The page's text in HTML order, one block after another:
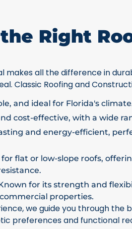
Right
makes all the difference in
Classic Roofing and
and ideal for Florida's
cost-effective, with a wide
and energy-efficient,
flat or low-slope roofs,
for its strength and
properties.
we guide you through the
preferences and functional